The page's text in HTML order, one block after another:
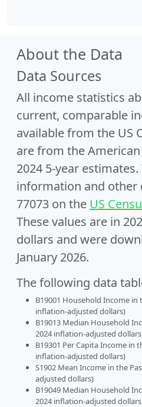
About the Data
Data Sources
All income statistics
current, comparable
available from the US
are from the
2024 5-year
information and other
77073 on the US
These values are in
dollars and were
January 2026.
The following data
B19001 Household Income in
inflation-adjusted dollars)
B19013 Median Household
2024 inflation-adjusted
B19301 Per Capita Income in
inflation-adjusted dollars)
S1902 Mean Income in the
adjusted dollars)
B19049 Median Household
2024 inflation-adjusted